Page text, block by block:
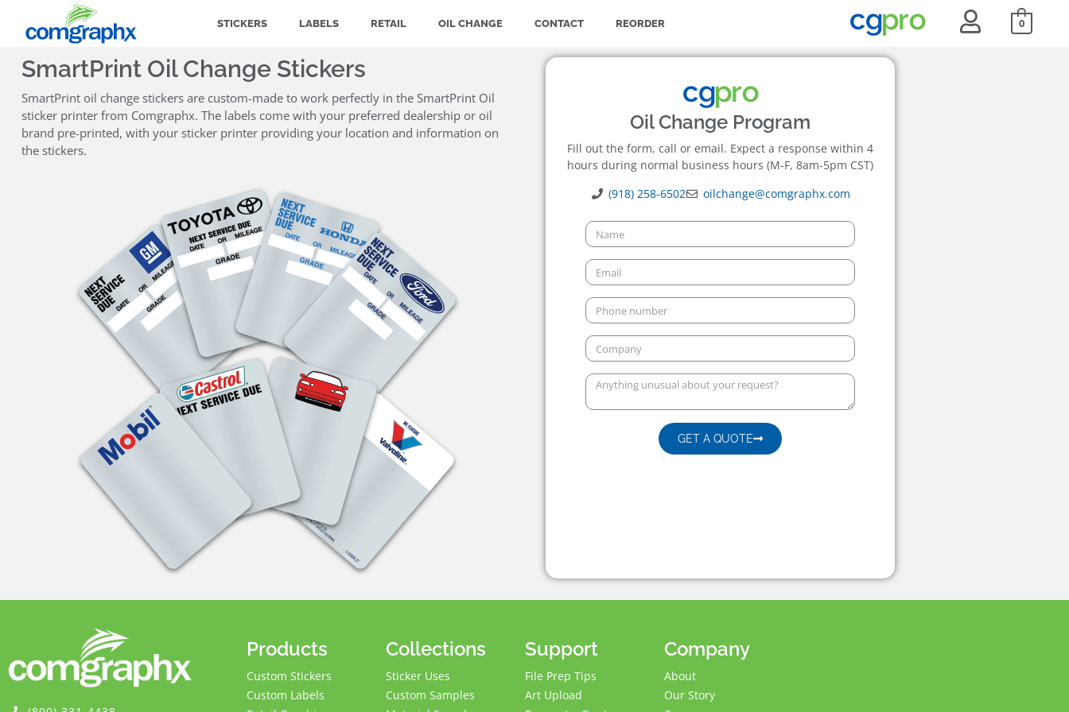
STICKERS LABELS RETAIL OIL CHANGE CONTACT REORDER 0
SmartPrint Oil Change Stickers
SmartPrint oil change stickers are custom-made to work perfectly in the SmartPrint Oil
sticker printer from Comgraphx. The labels come with your preferred dealership or oil
brand pre-printed, with your sticker printer providing your location and information on
the stickers.
Oil Change Program
Fill out the form, call or email. Expect a response within 4
hours during normal business hours (M-F, 8am-5pm CST)
(918) 258-6502
oilchange@comgraphx.com
GET A QUOTE
Products
Custom Stickers
Custom Labels
Collections
Sticker Uses
Custom Samples
Support
File Prep Tips
Art Upload
Company
About
Our Story